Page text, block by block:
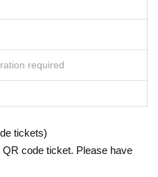
required
tickets)
QR code ticket. Please have